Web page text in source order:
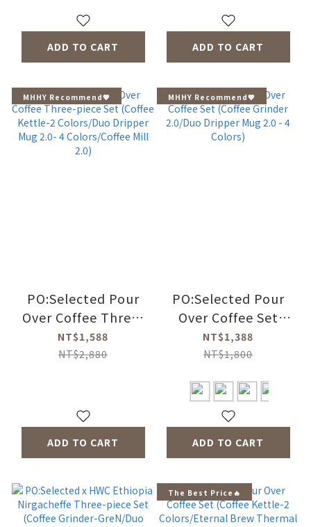
Mug 2.0- 4 Colors)
ADD TO CART ADD TO CART
MHHY Recommend💖
PO:Selected Pour
Over Coffee Three-
piece Set (Coffee
Kettle-2 Colors/Duo
2.0)
NT$1,588
NT$2,880
ADD TO CART
MHHY Recommend💖
PO:Selected Pour
Over Coffee Set
(Coffee Grinder
2.0/Duo Dripper
NT$1,388
NT$1,800
ADD TO CART
The Best Price🔥